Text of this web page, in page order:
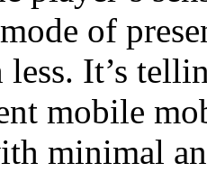
of
It’s
mobile
minimal